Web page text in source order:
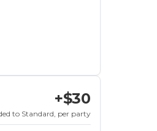
+$30
to Standard, per party